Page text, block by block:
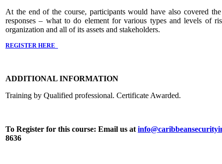
At the end of the course, participants would have also covered
responses – what to do element for various types and levels of
organization and all of its assets and stakeholders.
REGISTER HERE
ADDITIONAL INFORMATION
Training by Qualified professional. Certificate Awarded.
To Register for this course: Email us at
8636